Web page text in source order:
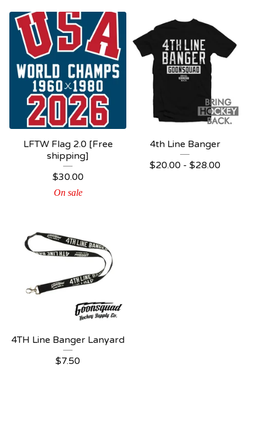
LFTW Flag 2.0 [Free
shipping]
$30.00
On sale
4th Line Banger
$20.00 - $28.00
4TH Line Banger Lanyard
$7.50